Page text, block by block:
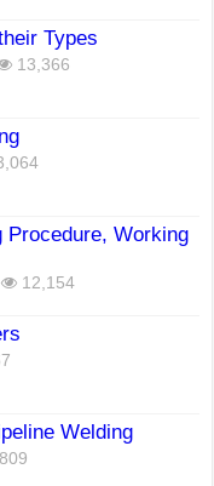
Types
13,366
Procedure, Working
12,154
Welding